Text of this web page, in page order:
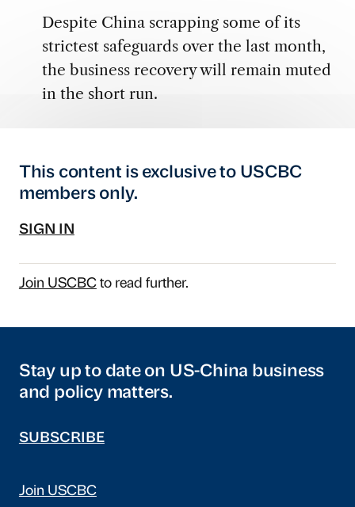
Despite China scrapping some of its
strictest safeguards over the last month,
the business recovery will remain muted
in the short run.
This content is exclusive to USCBC
members only.
SIGN IN
Join USCBCto read further.
Stay up to date on US-China business
and policy matters.
SUBSCRIBE
Join USCBC